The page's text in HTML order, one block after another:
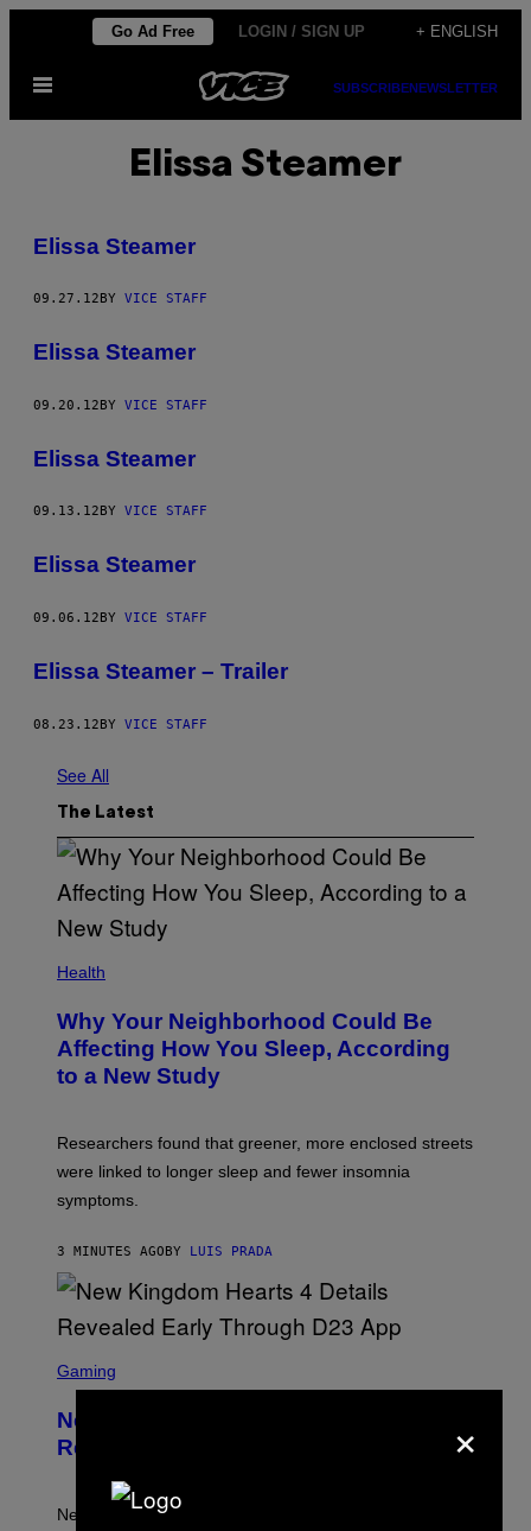
content
Go Ad Free LOGIN / SIGN UP + ENGLISH
Open
SUBSCRIBENEWSLETTER
Elissa Steamer
Elissa Steamer
09.27.12 BY VICE STAFF
Elissa Steamer
09.20.12BY VICE STAFF
Elissa Steamer
09.13.12 BY VICE STAFF
Elissa Steamer
09.06.12BY VICE STAFF
Elissa Steamer – Trailer
08.23.12BY VICE STAFF
See All
The Latest
Health
Why Your Neighborhood Could Be
Affecting How You Sleep, According
to a New Study
Researchers found that greener, more enclosed streets
were linked to longer sleep and fewer insomnia
symptoms.
3 MINUTES AGOBY LUIS PRADA
C
E
N
S
T
Gaming
New Kingdom Hearts 4 Details
Revealed Early Through D23 App
New Kingdom Hearts 4 details have been revealed
×